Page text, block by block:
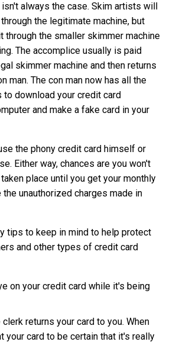
always the case. Skim artists will
the legitimate machine, but
through the smaller skimmer machine
The accomplice usually is paid
skimmer machine and then returns
man. The con man now has all the
download your credit card
and make a fake card in your
the phony credit card himself or
Either way, chances are you won't
place until you get your monthly
unauthorized charges made in
tips to keep in mind to help protect
and other types of credit card
on your credit card while it's being
returns your card to you. When
your card to be certain that it's really